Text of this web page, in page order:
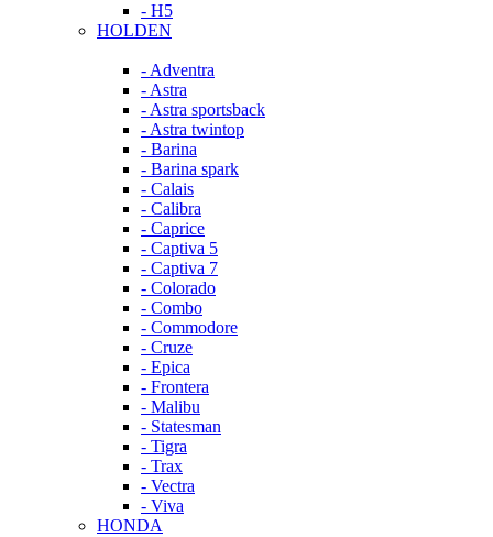
- H5
HOLDEN
- Adventra
- Astra
- Astra sportsback
- Astra twintop
- Barina
- Barina spark
- Calais
- Calibra
- Caprice
- Captiva 5
- Captiva 7
- Colorado
- Combo
- Commodore
- Cruze
- Epica
- Frontera
- Malibu
- Statesman
- Tigra
- Trax
- Vectra
- Viva
HONDA